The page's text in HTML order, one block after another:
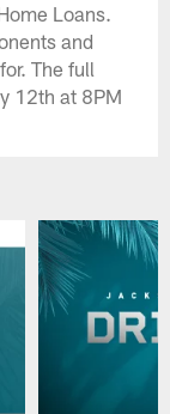
Loans.
and
The full
12th at 8PM